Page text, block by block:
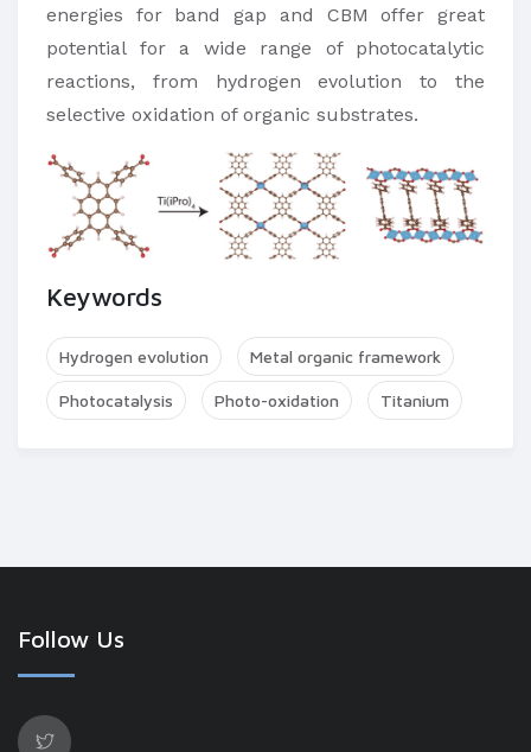
energies for band gap and CBM offer great
potential for a wide range of photocatalytic
reactions, from hydrogen evolution to the
selective oxidation of organic substrates.
Keywords
Hydrogen evolution Metal organic framework
Photocatalysis Photo-oxidation Titanium
Follow Us